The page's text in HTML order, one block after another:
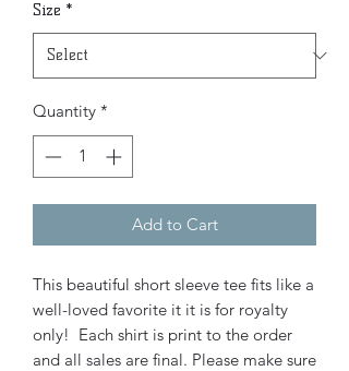
Size *
Quantity *
Add to Cart
This beautiful short sleeve tee fits like a
well-loved favorite it it is for royalty
only! Each shirt is print to the order
and all sales are final. Please make sure